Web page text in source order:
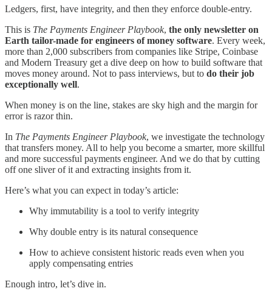
Ledgers, first, have integrity, and then they enforce double-entry.
This is The Payments Engineer Playbook, the only newsletter on
Earth tailor-made for engineers of money software. Every week,
more than 2,000 subscribers from companies like Stripe, Coinbase
and Modern Treasury get a dive deep on how to build software that
moves money around. Not to pass interviews, but to do their job
exceptionally well.
When money is on the line, stakes are sky high and the margin for
error is razor thin.
In The Payments Engineer Playbook, we investigate the technology
that transfers money. All to help you become a smarter, more skillful
and more successful payments engineer. And we do that by cutting
off one sliver of it and extracting insights from it.
Here’s what you can expect in today’s article:
Why immutability is a tool to verify integrity
Why double entry is its natural consequence
How to achieve consistent historic reads even when you
apply compensating entries
Enough intro, let’s dive in.